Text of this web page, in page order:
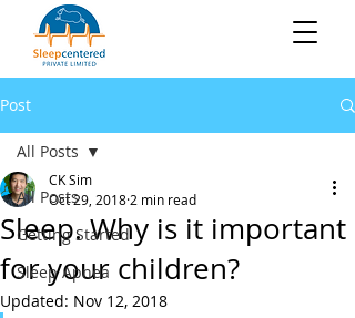
Post
All Posts
Getting Started
Sleep Apnea
All Posts
Sleep. Why is it important
for your children?
CK Sim
Oct 29, 2018 2 min read
Updated: Nov 12, 2018